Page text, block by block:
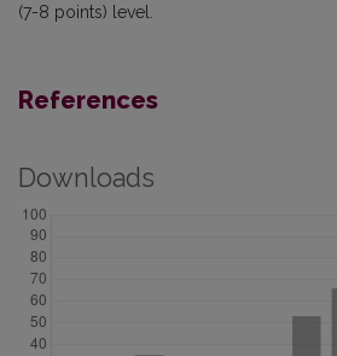
(7-8 points) level.
References
Downloads